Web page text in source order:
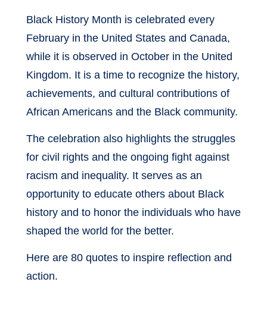
Black History Month is celebrated every
February in the United States and Canada,
while it is observed in October in the United
Kingdom. It is a time to recognize the history,
achievements, and cultural contributions of
African Americans and the Black community.
The celebration also highlights the struggles
for civil rights and the ongoing fight against
racism and inequality. It serves as an
opportunity to educate others about Black
history and to honor the individuals who have
shaped the world for the better.
Here are 80 quotes to inspire reflection and
action.